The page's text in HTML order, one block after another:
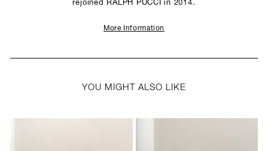
rejoined RALPH PUCCI in 2014.
More Information
YOU MIGHT ALSO LIKE